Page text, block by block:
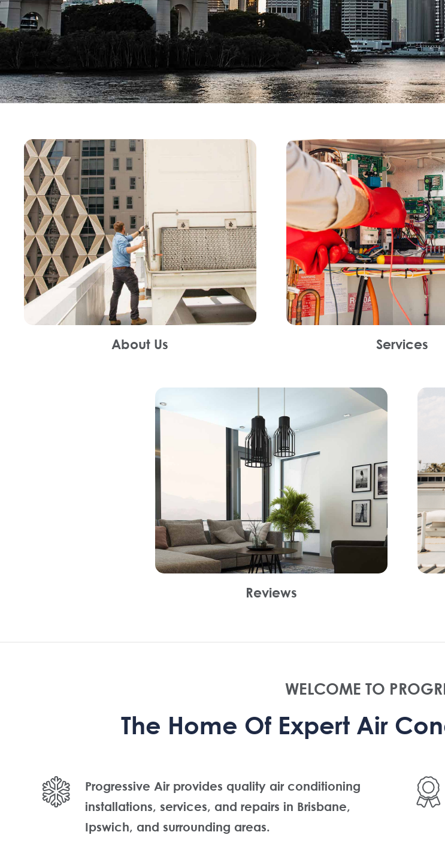
About Us Services
Reviews
WELCOME TO
The Home Of Expert Air
Progressive Air provides quality air conditioning
installations, services, and repairs in Brisbane,
Ipswich, and surrounding areas.